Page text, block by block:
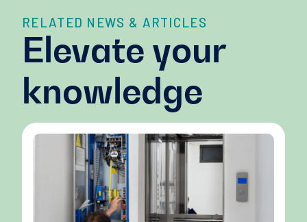
RELATED NEWS & ARTICLES
Elevate your
knowledge